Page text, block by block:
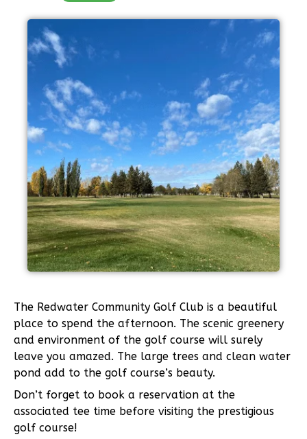
The Redwater Community Golf Club is a beautiful
place to spend the afternoon. The scenic greenery
and environment of the golf course will surely
leave you amazed. The large trees and clean water
pond add to the golf course’s beauty.
Don’t forget to book a reservation at the
associated tee time before visiting the prestigious
golf course!